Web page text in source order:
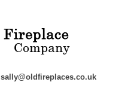
sally@oldfireplaces.co.uk